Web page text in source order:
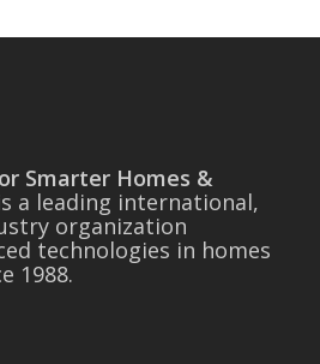
Smarter Homes &
a leading international,
organization
technologies in homes
1988.